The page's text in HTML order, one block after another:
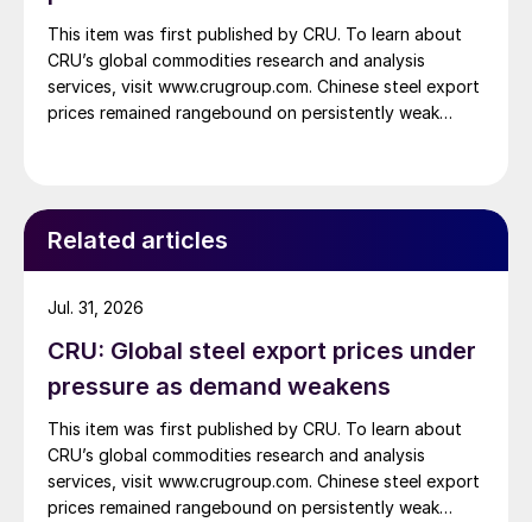
This item was first published by CRU. To learn about
CRU’s global commodities research and analysis
services, visit www.crugroup.com. Chinese steel export
prices remained rangebound on persistently weak
Related articles
CRU: Global steel export prices under
pressure as demand weakens
This item was first published by CRU. To learn about
CRU’s global commodities research and analysis
services, visit www.crugroup.com. Chinese steel export
prices remained rangebound on persistently weak
Jul. 31, 2026